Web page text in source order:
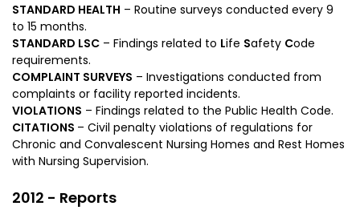
STANDARD HEALTH – Routine surveys conducted every 9
to 15 months.
STANDARD LSC – Findings related to Life Safety Code
requirements.
COMPLAINT SURVEYS – Investigations conducted from
complaints or facility reported incidents.
VIOLATIONS – Findings related to the Public Health Code.
CITATIONS – Civil penalty violations of regulations for
Chronic and Convalescent Nursing Homes and Rest Homes
with Nursing Supervision.
2012 - Reports